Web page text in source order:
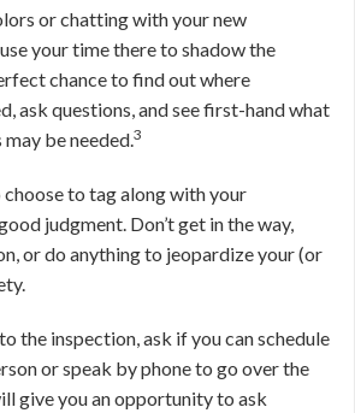
or chatting with your new
your time there to shadow the
chance to find out where
ask questions, and see first-hand what
be needed.3
to tag along with your
judgment. Don’t get in the way,
or do anything to jeopardize your (or
the inspection, ask if you can schedule
or speak by phone to go over the
give you an opportunity to ask